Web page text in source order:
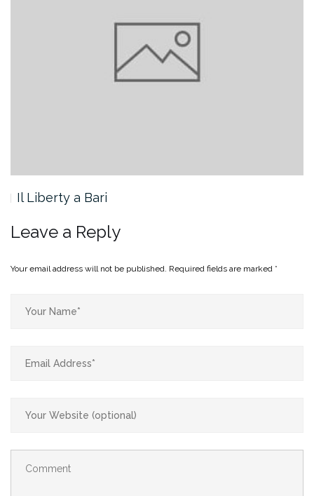
Il Liberty a Bari
Leave a Reply
Your email address will not be published. Required fields are marked *